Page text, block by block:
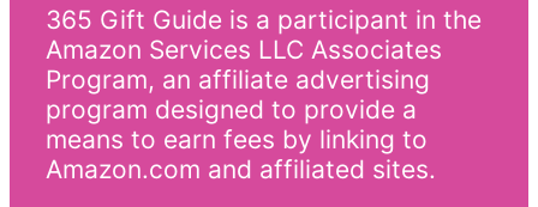
365 Gift Guide is a participant in the
Amazon Services LLC Associates
Program, an affiliate advertising
program designed to provide a
means to earn fees by linking to
Amazon.com and affiliated sites.